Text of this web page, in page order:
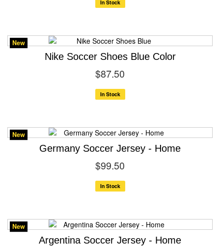
In Stock
New
Nike Soccer Shoes Blue Color
$87.50
In Stock
New
Germany Soccer Jersey - Home
$99.50
In Stock
New
Argentina Soccer Jersey - Home